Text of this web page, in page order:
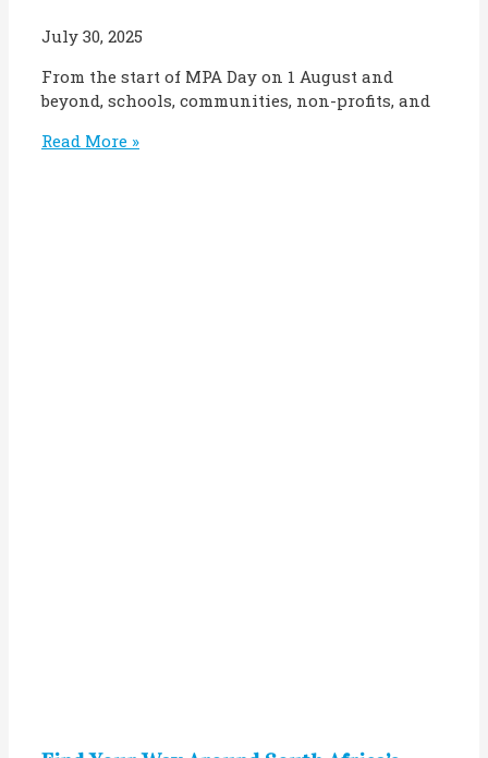
July 30, 2025
From the start of MPA Day on 1 August and
beyond, schools, communities, non-profits, and
Read More »